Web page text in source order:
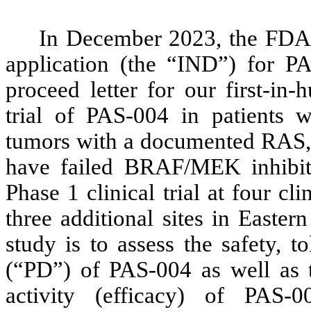
In December 2023, the
application (the “IND”) for
proceed letter for our first-in-
trial of PAS-004 in patients
tumors with a documented
have failed BRAF/MEK
Phase 1 clinical trial at four
three additional sites in
study is to assess the safety,
(“PD”) of PAS-004 as well
activity (efficacy) of PAS-